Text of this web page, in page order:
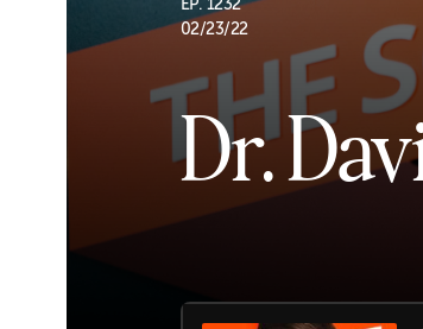
EP. 1232
02/23/22
Dr.